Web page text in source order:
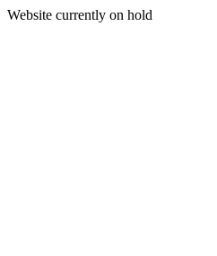
Website currently on hold